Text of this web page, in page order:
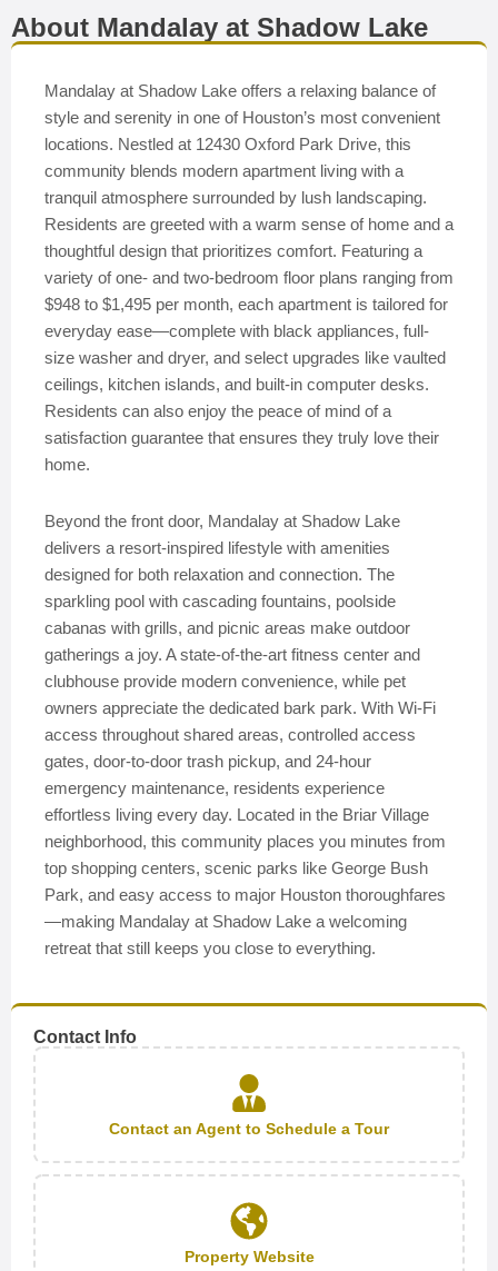
About Mandalay at Shadow Lake
Mandalay at Shadow Lake offers a relaxing balance of
style and serenity in one of Houston’s most convenient
locations. Nestled at 12430 Oxford Park Drive, this
community blends modern apartment living with a
tranquil atmosphere surrounded by lush landscaping.
Residents are greeted with a warm sense of home and a
thoughtful design that prioritizes comfort. Featuring a
variety of one- and two-bedroom floor plans ranging from
$948 to $1,495 per month, each apartment is tailored for
everyday ease—complete with black appliances, full-
size washer and dryer, and select upgrades like vaulted
ceilings, kitchen islands, and built-in computer desks.
Residents can also enjoy the peace of mind of a
satisfaction guarantee that ensures they truly love their
home.
Beyond the front door, Mandalay at Shadow Lake
delivers a resort-inspired lifestyle with amenities
designed for both relaxation and connection. The
sparkling pool with cascading fountains, poolside
cabanas with grills, and picnic areas make outdoor
gatherings a joy. A state-of-the-art fitness center and
clubhouse provide modern convenience, while pet
owners appreciate the dedicated bark park. With Wi-Fi
access throughout shared areas, controlled access
gates, door-to-door trash pickup, and 24-hour
emergency maintenance, residents experience
effortless living every day. Located in the Briar Village
neighborhood, this community places you minutes from
top shopping centers, scenic parks like George Bush
Park, and easy access to major Houston thoroughfares
—making Mandalay at Shadow Lake a welcoming
retreat that still keeps you close to everything.
Contact Info
Contact an Agent to Schedule a Tour
Property Website